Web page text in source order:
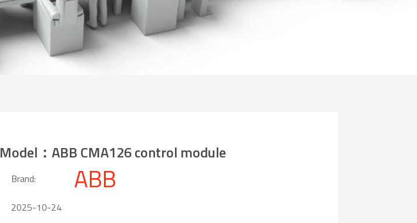
Model：ABB CMA126 control module
Brand: ABB
2025-10-24